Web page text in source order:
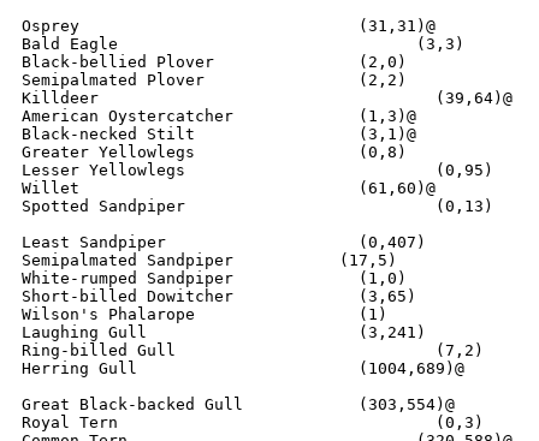
Osprey				   (31,31)@
Bald Eagle			         (3,3)
Black-bellied Plover		   (2,0)
Semipalmated Plover		   (2,2)
Killdeer			   	   (39,64)@
American Oystercatcher		   (1,3)@
Black-necked Stilt		   (3,1)@
Greater Yellowlegs		   (0,8)
Lesser Yellowlegs			   (0,95)
Willet				   (61,60)@
Spotted Sandpiper			   (0,13)
Least Sandpiper			   (0,407)
Semipalmated Sandpiper	         (17,5)
White-rumped Sandpiper		   (1,0)
Short-billed Dowitcher		   (3,65)
Wilson's Phalarope		   (1)
Laughing Gull			   (3,241)
Ring-billed Gull		  	   (7,2)
Herring Gull        	  	   (1004,689)@
Great Black-backed Gull    	   (303,554)@
Royal Tern				   (0,3)